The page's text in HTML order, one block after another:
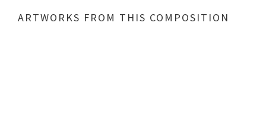
ARTWORKS FROM THIS COMPOSITION